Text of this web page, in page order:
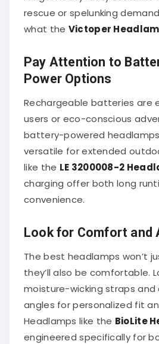
rescue or spelunking demand
what the Victoper
Pay Attention to
Power Options
Rechargeable batteries are
users or eco-conscious
battery-powered headlamps
versatile for extended
like the LE 3200008-2
charging offer both long
convenience.
Look for Comfort and
The best headlamps won’t
they’ll also be comfortable.
moisture-wicking straps
angles for personalized fit
Headlamps like the BioLite
engineered specifically for